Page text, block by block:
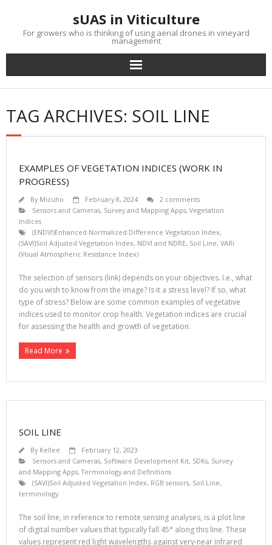
content
sUAS in Viticulture
For growers who is thinking of using aerial drones in vineyard
management
TAG ARCHIVES: SOIL LINE
EXAMPLES OF VEGETATION INDICES (WORK IN
PROGRESS)
By Mizuho February 8, 2024
2 comments
Sensors and Cameras, Survey and Mapping Apps, Vegetation
Indices
(ENDVI)Enhanced Normalized Difference Vegetation Index,
(SAVI)Soil Adjusted Vegetation Index, NDVI and NDRE, Soil Line, VARI
(Visual Atmospheric Resistance Index)
The selection of sensors (link) depends on your objectives. I.e., what
do you wish to know from the image? Is it a stress level? If so, what
type of stress? Below are some common examples of vegetative
indices used to monitor crop health. Vegetation indices are crucial
for assessing the health and growth of vegetation.
Read More
SOIL LINE
By Kellee
February 12, 2023
Sensors and Cameras, Software Development Kit, SDKs, Survey
and Mapping Apps,Terminology and Definitions
(SAVI)Soil Adjusted Vegetation Index, RGB sensors, Soil Line,
terminology
The soil line, in reference to remote sensing analyses, is a plot line
of digital number values that typically fall 45° along this line. These
values represent red light wavelengths against very-near infrared